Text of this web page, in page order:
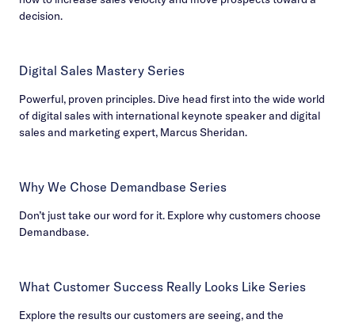
decision.
Digital Sales Mastery Series
Powerful, proven principles. Dive head first into the wide world
of digital sales with international keynote speaker and digital
sales and marketing expert, Marcus Sheridan.
Why We Chose Demandbase Series
Don’t just take our word for it. Explore why customers choose
Demandbase.
What Customer Success Really Looks Like Series
Explore the results our customers are seeing, and the